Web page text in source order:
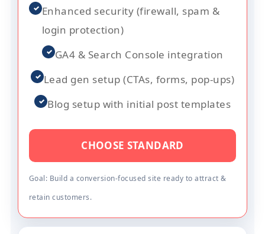
✓ Enhanced security (firewall, spam &
login protection)
✓ GA4 & Search Console integration
✓ Lead gen setup (CTAs, forms, pop-ups)
✓ Blog setup with initial post templates
CHOOSE STANDARD
Goal: Build a conversion-focused site ready to attract &
retain customers.